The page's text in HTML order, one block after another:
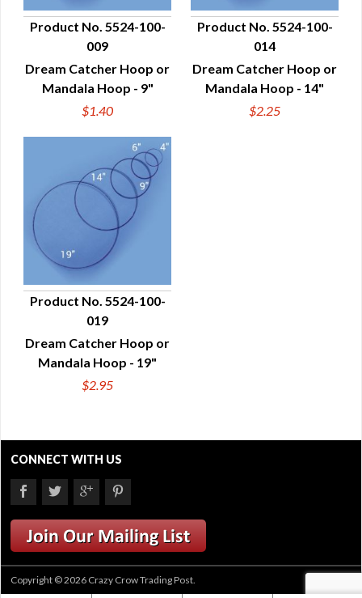
QUICK VIEW
Product No. 5524-100-
009
Dream Catcher Hoop or
Mandala Hoop - 9"
$1.40
QUICK VIEW
Product No. 5524-100-
014
Dream Catcher Hoop or
Mandala Hoop - 14"
$2.25
QUICK VIEW
Product No. 5524-100-
019
Dream Catcher Hoop or
Mandala Hoop - 19"
$2.95
CONNECT WITH US
Copyright © 2026 Crazy Crow Trading Post.